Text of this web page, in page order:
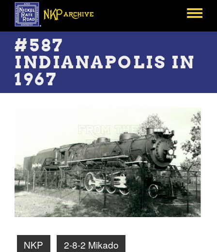
Skip
main
content
Toggle
#587
INDIANAPOLIS IN
1967
NKP
2-8-2 Mikado